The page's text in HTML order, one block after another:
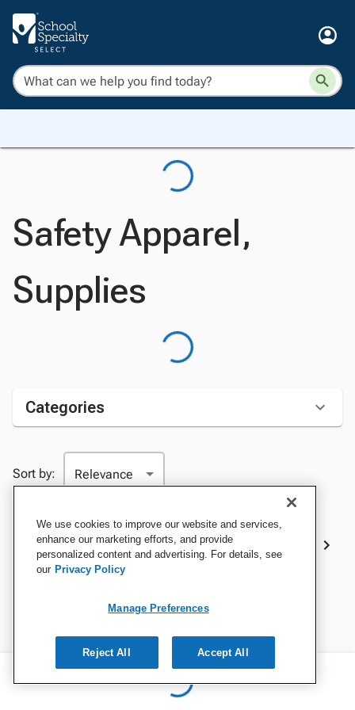
Safety Apparel,
Supplies
Categories
Sort by:
Best Sellers
We use cookies to improve our website and services,
enhance our marketing efforts, and provide
personalized content and advertising. For details, see
our Privacy Policy
Manage Preferences
Reject All Accept All